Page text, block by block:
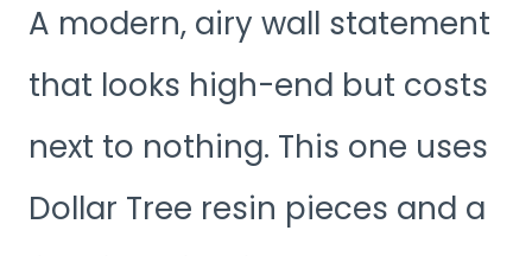
A modern, airy wall statement
that looks high-end but costs
next to nothing. This one uses
Dollar Tree resin pieces and a